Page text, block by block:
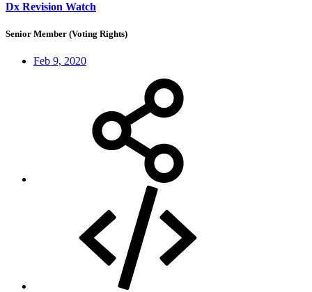
Dx Revision Watch
Senior Member (Voting Rights)
Feb 9, 2020